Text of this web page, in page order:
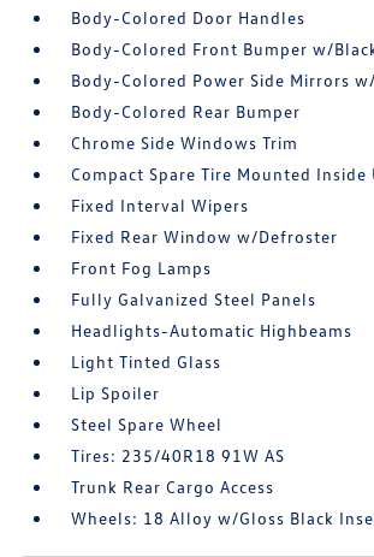
Body-Colored Door Handles
Body-Colored Front Bumper w/
Body-Colored Power Side Mirrors
Body-Colored Rear Bumper
Chrome Side Windows Trim
Compact Spare Tire Mounted Inside
Fixed Interval Wipers
Fixed Rear Window w/Defroster
Front Fog Lamps
Fully Galvanized Steel Panels
Headlights-Automatic Highbeams
Light Tinted Glass
Lip Spoiler
Steel Spare Wheel
Tires: 235/40R18 91W AS
Trunk Rear Cargo Access
Wheels: 18 Alloy w/Gloss Black